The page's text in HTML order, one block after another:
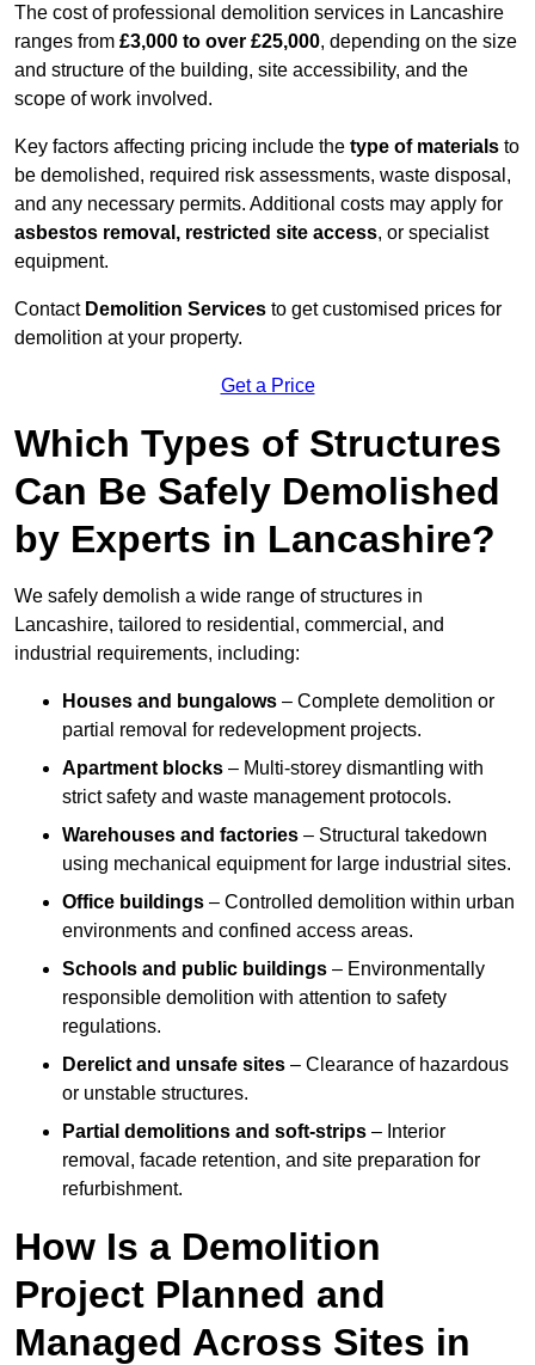
The cost of professional demolition services in Lancashire
ranges from £3,000 to over £25,000, depending on the size
and structure of the building, site accessibility, and the
scope of work involved.
Key factors affecting pricing include the type of materials to
be demolished, required risk assessments, waste disposal,
and any necessary permits. Additional costs may apply for
asbestos removal, restricted site access, or specialist
equipment.
Contact Demolition Services to get customised prices for
demolition at your property.
Get a Price
Which Types of Structures
Can Be Safely Demolished
by Experts in Lancashire?
We safely demolish a wide range of structures in
Lancashire, tailored to residential, commercial, and
industrial requirements, including:
Houses and bungalows – Complete demolition or
partial removal for redevelopment projects.
Apartment blocks – Multi-storey dismantling with
strict safety and waste management protocols.
Warehouses and factories – Structural takedown
using mechanical equipment for large industrial sites.
Office buildings – Controlled demolition within urban
environments and confined access areas.
Schools and public buildings – Environmentally
responsible demolition with attention to safety
regulations.
Derelict and unsafe sites – Clearance of hazardous
or unstable structures.
Partial demolitions and soft-strips – Interior
removal, facade retention, and site preparation for
refurbishment.
How Is a Demolition
Project Planned and
Managed Across Sites in